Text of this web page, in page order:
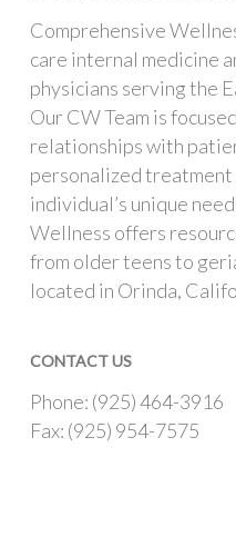
Comprehensive
care internal medicine
physicians serving the
Our CW Team is
relationships with
personalized
individual’s unique
Wellness offers
from older teens to
located in Orinda,
CONTACT US
Phone: (925) 464-3916
Fax: (925) 954-7575